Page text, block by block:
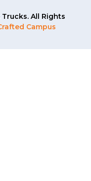
All Rights
Campus